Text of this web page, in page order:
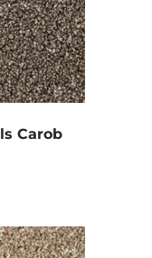
Carob